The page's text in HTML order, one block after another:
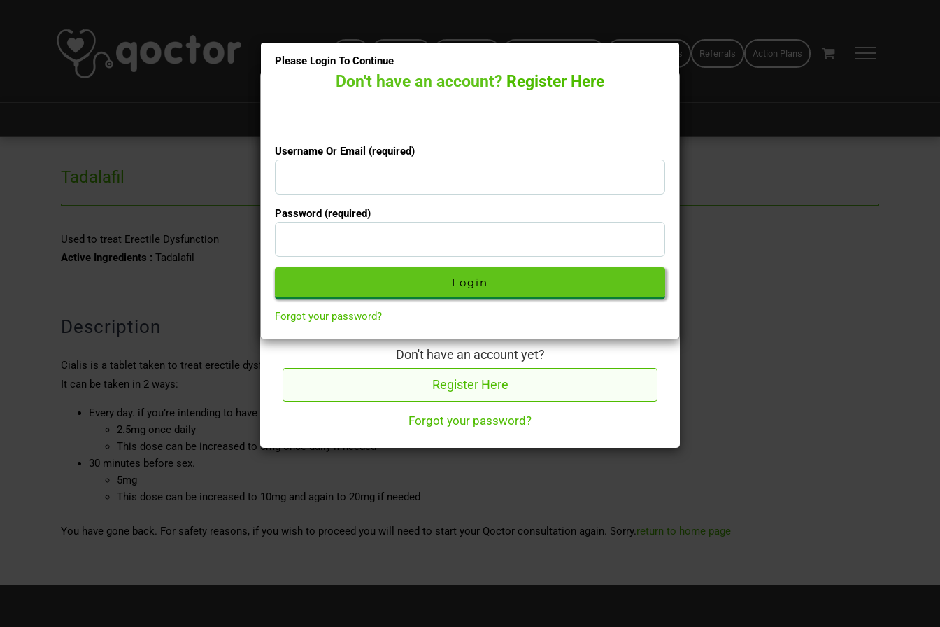
GP appointments Referrals Action Plans
Tadalafil
Used to treat Erectile Dysfunction
Active Ingredients : Tadalafil
Description
Cialis is a tablet taken to treat erectile dysfunction (male impotence). It can help you to achieve and sustain an erection.
It can be taken in 2 ways:
Every day. if you’re intending to have sex twice or more per week.
2.5mg once daily
This dose can be increased to 5mg once daily if needed
30 minutes before sex.
5mg
This dose can be increased to 10mg and again to 20mg if needed
You have gone back. For safety reasons, if you wish to proceed you will need to start your Qoctor consultation again. Sorry.return to home page
Don't have an account yet?
Register Here
Forgot your password?
Please Login To Continue
Don't have an account? Register Here
Username Or Email (required)
Password (required)
Forgot your password?